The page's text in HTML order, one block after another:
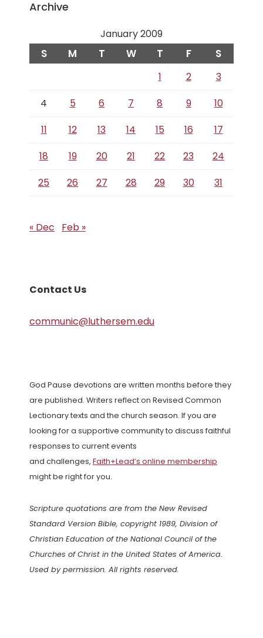
Archive
January 2009
S M T W T F S
1 2
3
4
5 6 7 8 9
10
11
12 13 14 15 16
17
18
19 20 21 22 23
24
25
26 27 28 29 30 31
« Dec Feb »
Contact Us
communic@luthersem.edu
God Pause devotions are written months before they
are published. Writers reflect on Revised Common
Lectionary texts and the church season. If you are
looking for a supportive community to discuss faithful
responses to current events
and challenges, Faith+Lead’s online membership
might be right for you.
Scripture quotations are from the New Revised
Standard Version Bible, copyright 1989, Division of
Christian Education of the National Council of the
Churches of Christ in the United States of America.
Used by permission. All rights reserved.